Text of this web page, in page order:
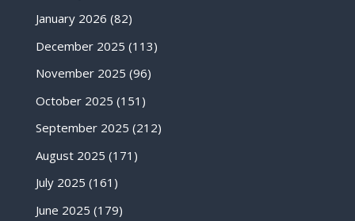
January 2026 (82)
December 2025 (113)
November 2025 (96)
October 2025 (151)
September 2025 (212)
August 2025 (171)
July 2025 (161)
June 2025 (179)